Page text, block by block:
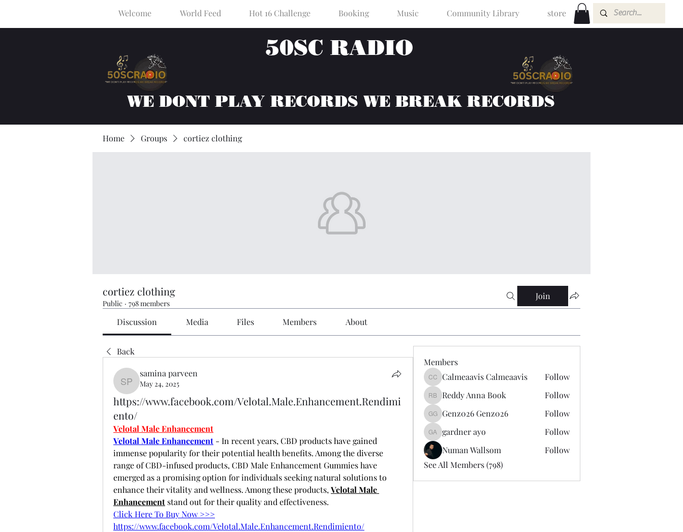
Welcome World Feed Hot 16 Challenge Booking Music Community Library store
50SC RADIO
WE DONT PLAY RECORDS WE BREAK RECORDS
Home Groups cortiez clothing
cortiez clothing
Public · 798 members
Join
Discussion Media Files Members About
Back
samina parveen
samina parveen
May 24, 2025
https://www.facebook.com/Velotal.Male.Enhancement.Rendimi
ento/
Velotal Male Enhancement
Velotal Male Enhancement - In recent years, CBD products have gained
immense popularity for their potential health benefits. Among the diverse
range of CBD-infused products, CBD Male Enhancement Gummies have
emerged as a promising option for individuals seeking natural solutions to
enhance their vitality and wellness. Among these products, Velotal Male
Enhancement stand out for their quality and effectiveness.
Click Here To Buy Now >>>
https://www.facebook.com/Velotal.Male.Enhancement.Rendimiento/
Members
Calmeaavis Calmeaavis
Calmeaavis Calmeaavis Follow
Reddy Anna Book
Reddy Anna Book Follow
Genz026 Genz026
Genz026 Genz026 Follow
gardner ayo
gardner ayo
Follow
Numan Wallsom
Follow
See All Members (798)